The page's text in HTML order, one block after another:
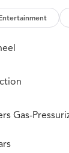
airbag,
pressure
Panic
and
Power
Premium
Rear seat
system,
Sport
Gas-